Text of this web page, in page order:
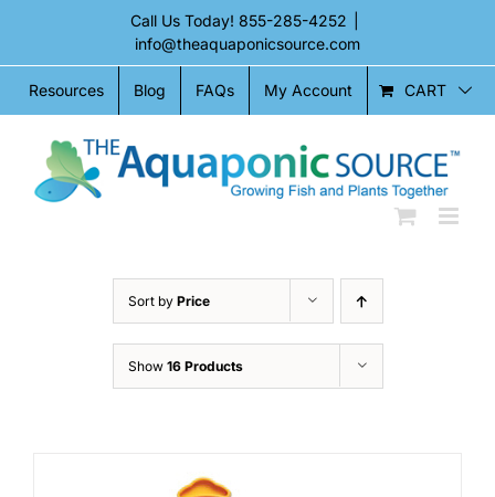
content
Call Us Today! 855-285-4252
info@theaquaponicsource.com
Resources Blog FAQs My Account CART
Sort by Price
Show 16 Products